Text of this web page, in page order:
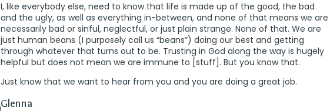
I, like everybody else, need to know that life is made up of the good, the bad
and the ugly, as well as everything in-between, and none of that means we are
necessarily bad or sinful, neglectful, or just plain strange. None of that. We are
just human beans (I purposely call us “beans”) doing our best and getting
through whatever that turns out to be. Trusting in God along the way is hugely
helpful but does not mean we are immune to [stuff]. But you know that.
Just know that we want to hear from you and you are doing a great job.
Glenna